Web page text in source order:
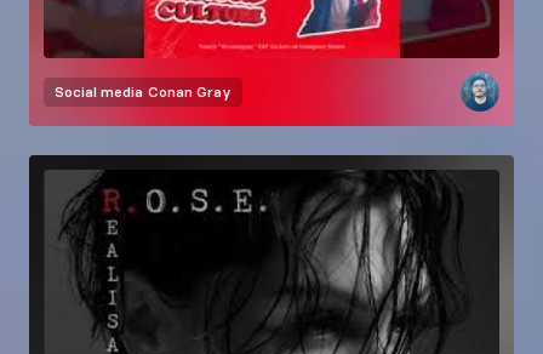
Social media Conan Gray